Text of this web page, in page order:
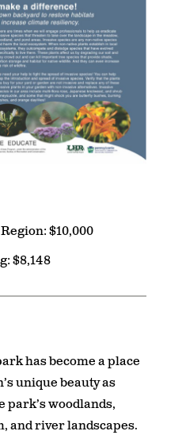
$10,000
$8,148
has become a place
unique beauty as
park’s woodlands,
and river landscapes.